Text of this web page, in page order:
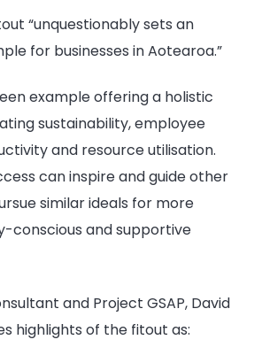
“unquestionably sets an
for businesses in Aotearoa.”
example offering a holistic
sustainability, employee
and resource utilisation.
can inspire and guide other
similar ideals for more
conscious and supportive
and Project GSAP, David
highlights of the fitout as: